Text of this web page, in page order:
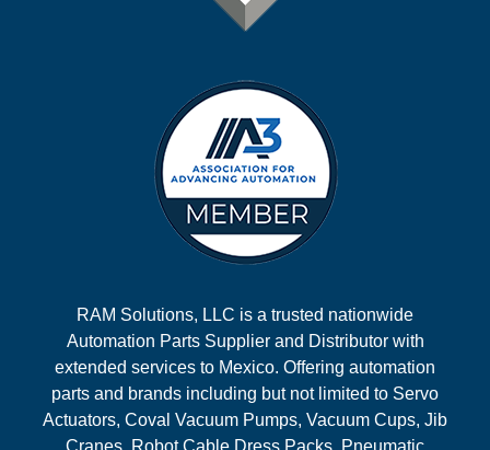
RAM Solutions, LLC is a trusted nationwide
Automation Parts Supplier and Distributor with
extended services to Mexico. Offering automation
parts and brands including but not limited to Servo
Actuators, Coval Vacuum Pumps, Vacuum Cups, Jib